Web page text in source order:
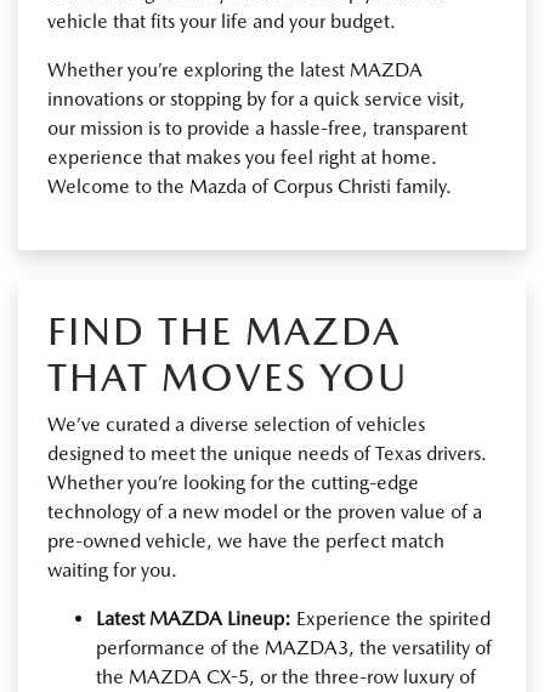
vehicle that fits your life and your budget.
Whether you’re exploring the latest MAZDA
innovations or stopping by for a quick service visit,
our mission is to provide a hassle-free, transparent
experience that makes you feel right at home.
Welcome to the Mazda of Corpus Christi family.
FIND THE MAZDA
THAT MOVES YOU
We’ve curated a diverse selection of vehicles
designed to meet the unique needs of Texas drivers.
Whether you’re looking for the cutting-edge
technology of a new model or the proven value of a
pre-owned vehicle, we have the perfect match
waiting for you.
Latest MAZDA Lineup: Experience the spirited
performance of the MAZDA3, the versatility of
the MAZDA CX-5, or the three-row luxury of